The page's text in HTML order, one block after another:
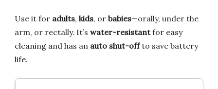
Use it for adults, kids, or babies—orally, under the
arm, or rectally. It’s water-resistantfor easy
cleaning and has an auto shut-offto save battery
life.